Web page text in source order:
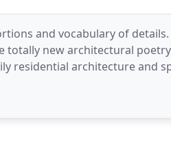
and vocabulary of details.
new architectural
residential architecture and